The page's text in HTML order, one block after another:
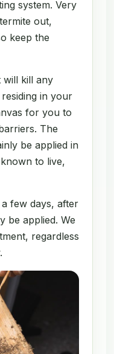
system. Very
out,
keep the
will kill any
in your
for you to
The
be applied in
to live,
few days, after
be applied. We
regardless